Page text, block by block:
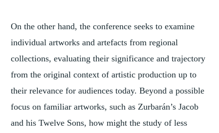
On the other hand, the conference seeks to examine
individual artworks and artefacts from regional
collections, evaluating their significance and trajectory
from the original context of artistic production up to
their relevance for audiences today. Beyond a possible
focus on familiar artworks, such as Zurbarán’s Jacob
and his Twelve Sons, how might the study of less